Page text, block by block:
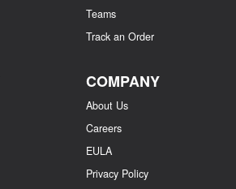
Teams
Track an Order
COMPANY
About Us
Careers
EULA
Privacy Policy